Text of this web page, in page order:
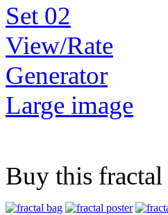
View/Rate
Generator
Large image
Buy this fractal